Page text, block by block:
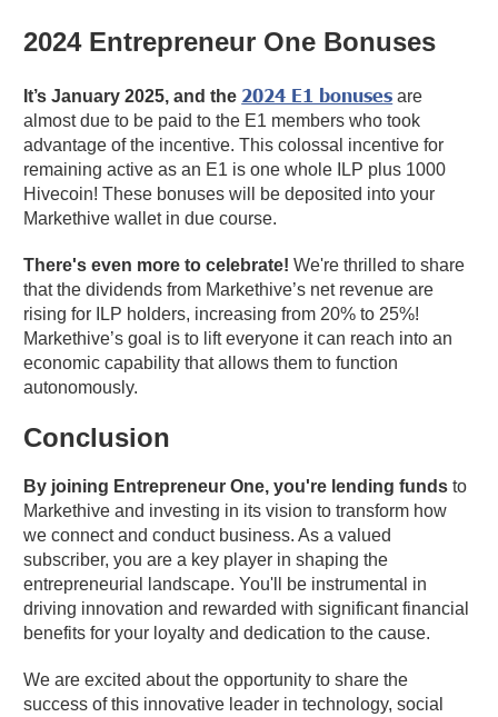
2024 Entrepreneur One Bonuses
It’s January 2025, and the 2024 E1 bonuses are
almost due to be paid to the E1 members who took
advantage of the incentive. This colossal incentive for
remaining active as an E1 is one whole ILP plus 1000
Hivecoin! These bonuses will be deposited into your
Markethive wallet in due course.
There's even more to celebrate! We're thrilled to share
that the dividends from Markethive’s net revenue are
rising for ILP holders, increasing from 20% to 25%!
Markethive’s goal is to lift everyone it can reach into an
economic capability that allows them to function
autonomously.
Conclusion
By joining Entrepreneur One, you're lending funds to
Markethive and investing in its vision to transform how
we connect and conduct business. As a valued
subscriber, you are a key player in shaping the
entrepreneurial landscape. You'll be instrumental in
driving innovation and rewarded with significant financial
benefits for your loyalty and dedication to the cause.
We are excited about the opportunity to share the
success of this innovative leader in technology, social